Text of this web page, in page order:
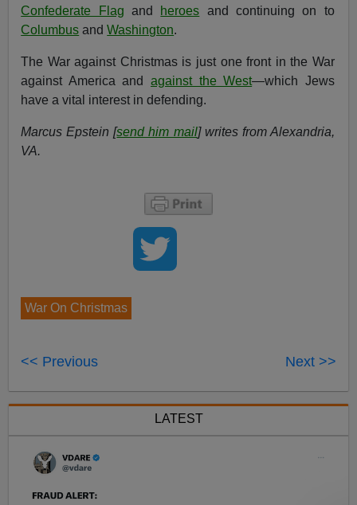
Confederate Flag and heroes and continuing on to
Columbus andWashington.
The War against Christmas is just one front in the War
against America and against the West—which Jews
have a vital interest in defending.
Marcus Epstein [send him mail] writes from Alexandria,
VA.
War On Christmas
<< Previous Next >>
LATEST